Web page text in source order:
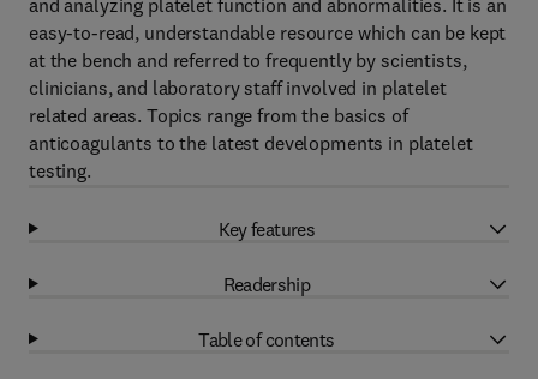
and analyzing platelet function and abnormalities. It is an
easy-to-read, understandable resource which can be kept
at the bench and referred to frequently by scientists,
clinicians, and laboratory staff involved in platelet
related areas. Topics range from the basics of
anticoagulants to the latest developments in platelet
testing.
Key features
Readership
Table of contents